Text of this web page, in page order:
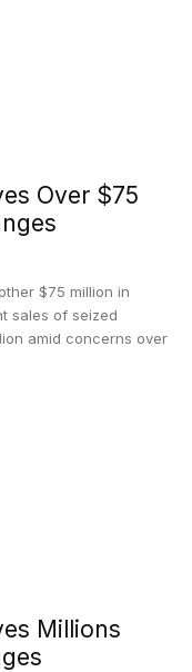
Over $75
$75 million in
sales of seized
amid concerns over
Millions